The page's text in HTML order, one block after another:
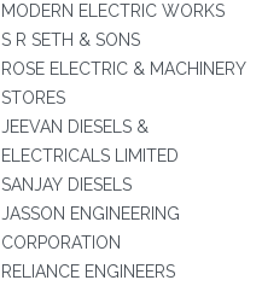
MODERN ELECTRIC WORKS
S R SETH & SONS
ROSE ELECTRIC & MACHINERY
STORES
JEEVAN DIESELS &
ELECTRICALS LIMITED
SANJAY DIESELS
JASSON ENGINEERING
CORPORATION
RELIANCE ENGINEERS